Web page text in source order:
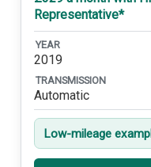
Representative*
YEAR
2019
TRANSMISSION
Automatic
Low-mileage